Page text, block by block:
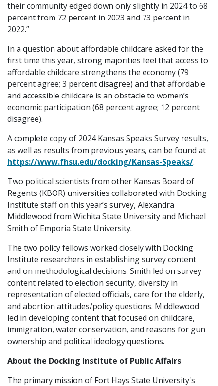
their community edged down only slightly in 2024 to 68
percent from 72 percent in 2023 and 73 percent in
2022.”
In a question about affordable childcare asked for the
first time this year, strong majorities feel that access to
affordable childcare strengthens the economy (79
percent agree; 3 percent disagree) and that affordable
and accessible childcare is an obstacle to women’s
economic participation (68 percent agree; 12 percent
disagree).
A complete copy of 2024 Kansas Speaks Survey results,
as well as results from previous years, can be found at
https://www.fhsu.edu/docking/Kansas-Speaks/.
Two political scientists from other Kansas Board of
Regents (KBOR) universities collaborated with Docking
Institute staff on this year’s survey, Alexandra
Middlewood from Wichita State University and Michael
Smith of Emporia State University.
The two policy fellows worked closely with Docking
Institute researchers in establishing survey content
and on methodological decisions. Smith led on survey
content related to election security, diversity in
representation of elected officials, care for the elderly,
and abortion attitudes/policy questions. Middlewood
led in developing content that focused on childcare,
immigration, water conservation, and reasons for gun
ownership and political ideology questions.
About the Docking Institute of Public Affairs
The primary mission of Fort Hays State University's